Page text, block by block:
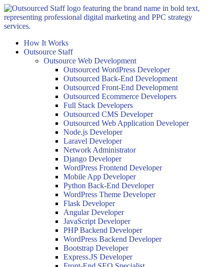
Skip
to
content
How It Works
Outsource Staff
Outsource Web Development
Outsourced WordPress Developer
Outsourced Back-End Development
Outsourced Front-End Development
Outsourced Ecommerce Developers
Full Stack Developers
Outsourced CMS Developer
Outsourced Web Application Developer
Node.js Developer
Laravel Developer
Network Administrator
Django Developer
WordPress Frontend Developer
Mobile App Developer
Python Back-End Developer
WordPress Theme Developer
Flask Developer
Angular Developer
JavaScript Developer
PHP Backend Developer
WordPress Backend Developer
Bootstrap Developer
Express.JS Developer